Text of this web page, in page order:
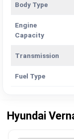
Body Type
Engine
Capacity
Transmission
Fuel Type
Hyundai